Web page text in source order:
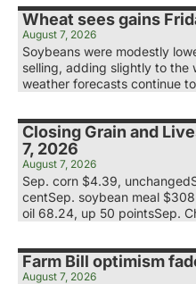
Wheat sees gains
August 7, 2026
Soybeans were modestly
selling, adding slightly to the
weather forecasts continue
Closing Grain and
7, 2026
August 7, 2026
Sep. corn $4.39,
centSep. soybean meal
oil 68.24, up 50 pointsSep.
Farm Bill optimism
August 7, 2026